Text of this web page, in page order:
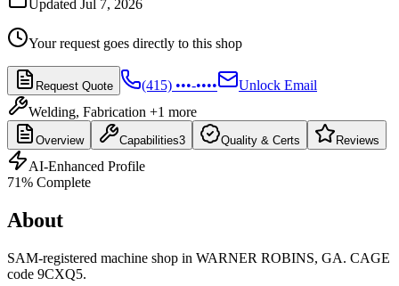
Updated Jul 7, 2026
Your request goes directly to this shop
Request Quote (415) •••-••••
Unlock Email
Welding, Fabrication +1 more
Overview Capabilities3 Quality & Certs Reviews
AI-Enhanced Profile
71% Complete
About
SAM-registered machine shop in WARNER ROBINS, GA. CAGE
code 9CXQ5.